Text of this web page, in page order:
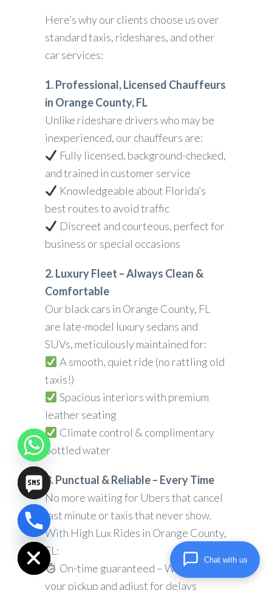
Here’s why our clients choose us over
standard taxis, rideshares, and other
car services:
1. Professional, Licensed Chauffeurs
in Orange County, FL
Unlike rideshare drivers who may be
inexperienced, our chauffeurs are:
Fully licensed, background-checked,
and trained in customer service
Knowledgeable about Florida’s
best routes to avoid traffic
Discreet and courteous, perfect for
business or special occasions
2. Luxury Fleet – Always Clean &
Comfortable
Our black cars in Orange County, FL
are late-model luxury sedans and
SUVs, meticulously maintained for:
A smooth, quiet ride (no rattling old
taxis!)
Spacious interiors with premium
leather seating
Climate control & complimentary
bottled water
3. Punctual & Reliable – Every Time
No more waiting for Ubers that cancel
last minute or taxis that never show.
With High Lux Rides in Orange County,
FL:
On-time guaranteed – We track
your pickup and adjust for delays
Hide
chaty
Chat with us